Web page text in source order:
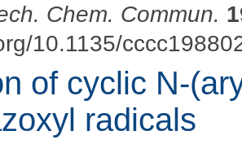
Chem. Commun.
10.1135/
of cyclic N-
radicals